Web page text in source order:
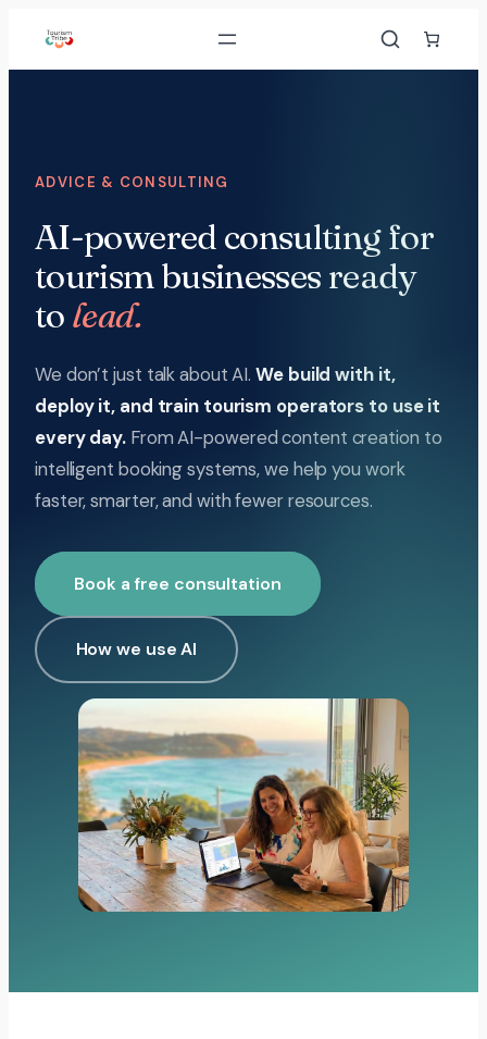
content
ADVICE & CONSULTING
AI-powered consulting for
tourism businesses ready
to lead.
We don’t just talk about AI.We build with it,
deploy it, and train tourism operators to use it
every day. From AI-powered content creation to
intelligent booking systems, we help you work
faster, smarter, and with fewer resources.
Book a free consultation
How we use AI